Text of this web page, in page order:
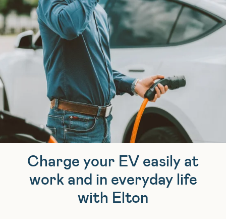
Charge your EV easily at
work and in everyday life
with Elton